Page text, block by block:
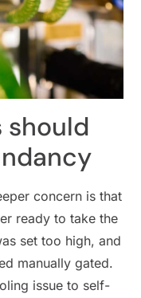
should
concern is that
ready to take the
set too high, and
manually gated.
issue to self-